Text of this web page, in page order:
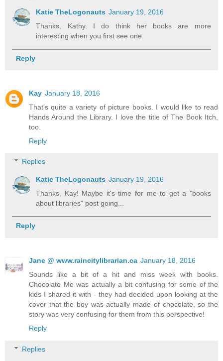
Katie TheLogonauts January 19, 2016
Thanks, Kathy. I do think her books are more
interesting when you first see one.
Reply
Kay January 18, 2016
That's quite a variety of picture books. I would like to read
Hands Around the Library. I love the title of The Book Itch,
too.
Reply
Replies
Katie TheLogonauts January 19, 2016
Thanks, Kay! Maybe it's time for me to get a "books
about libraries" post going...
Reply
Jane @ www.raincitylibrarian.ca January 18, 2016
Sounds like a bit of a hit and miss week with books.
Chocolate Me was actually a bit confusing for some of the
kids I shared it with - they had decided upon looking at the
cover that the boy was actually made of chocolate, so the
story was very confusing for them from this perspective!
Reply
Replies